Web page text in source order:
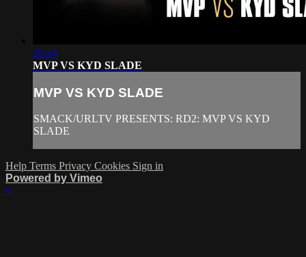
28:24
MVP VS KYD SLADE
MVP VS KYD SLADE
SMACK/URLTV PRESENTS: RD2: MVP VS KYD
SLADE
Help Terms Privacy Cookies Sign in
Powered by Vimeo
×